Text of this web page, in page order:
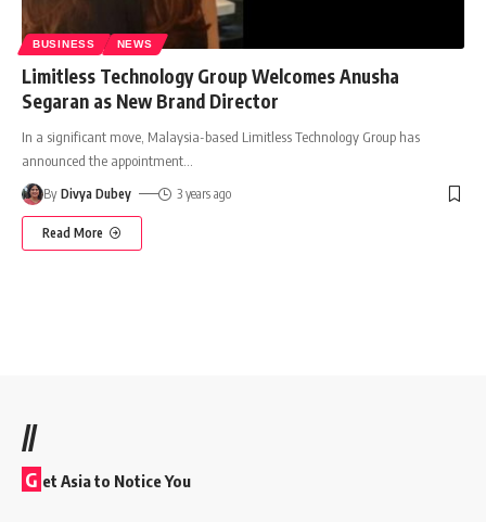
BUSINESS NEWS
Limitless Technology Group Welcomes Anusha
Segaran as New Brand Director
In a significant move, Malaysia-based Limitless Technology Group has
announced the appointment
By Divya Dubey 3 years ago
Read More
//
G et Asia to Notice You